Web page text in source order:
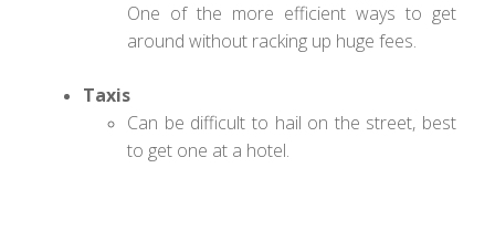
One of the more efficient ways to get
around without racking up huge fees.
Taxis
Can be difficult to hail on the street, best
to get one at a hotel.